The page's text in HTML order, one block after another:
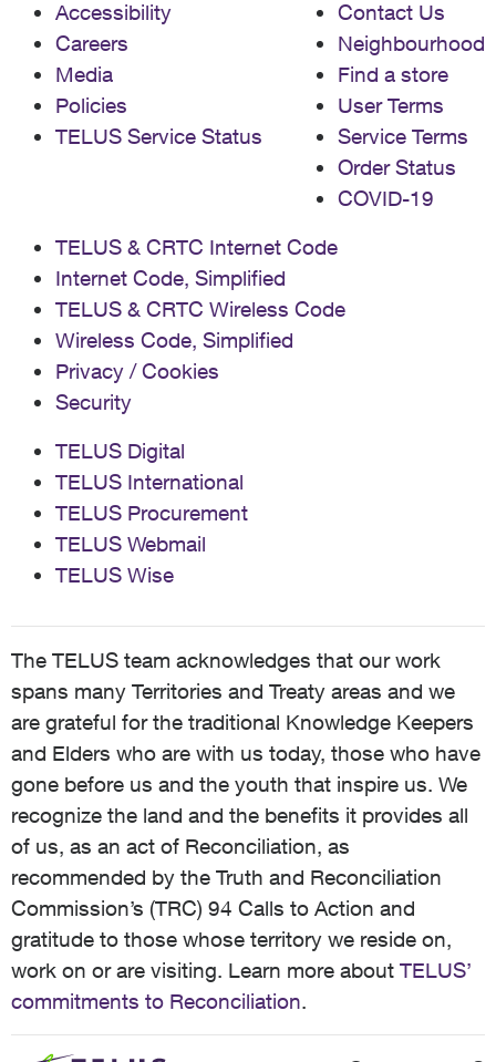
Accessibility
Careers
Media
Policies
TELUS Service Status
Contact Us
Neighbourhood
Find a store
User Terms
Service Terms
Order Status
COVID-19
TELUS & CRTC Internet Code
Internet Code, Simplified
TELUS & CRTC Wireless Code
Wireless Code, Simplified
Privacy / Cookies
Security
TELUS Digital
TELUS International
TELUS Procurement
TELUS Webmail
TELUS Wise
The TELUS team acknowledges that our work
spans many Territories and Treaty areas and we
are grateful for the traditional Knowledge Keepers
and Elders who are with us today, those who have
gone before us and the youth that inspire us. We
recognize the land and the benefits it provides all
of us, as an act of Reconciliation, as
recommended by the Truth and Reconciliation
Commission’s (TRC) 94 Calls to Action and
gratitude to those whose territory we reside on,
work on or are visiting. Learn more about TELUS’
commitments to Reconciliation.